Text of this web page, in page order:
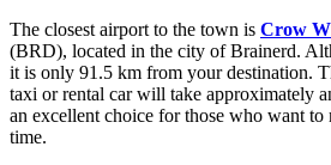
The closest airport to the town is Crow
(BRD), located in the city of Brainerd.
it is only 91.5 km from your destination.
taxi or rental car will take approximately
an excellent choice for those who want
time.